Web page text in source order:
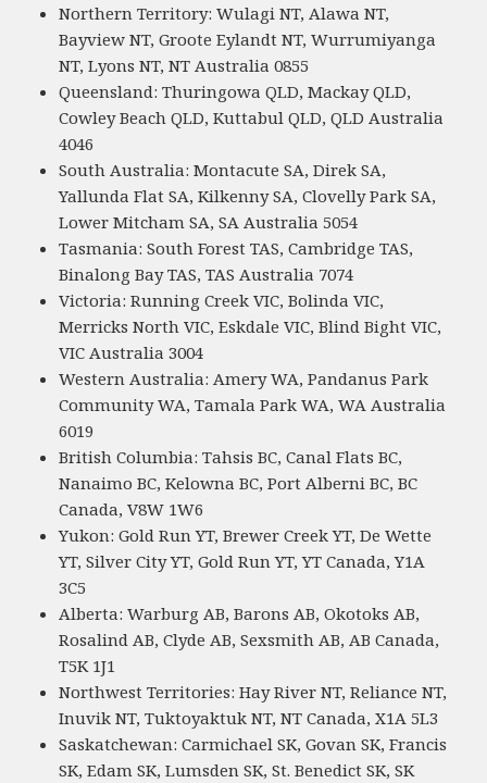
Northern Territory: Wulagi NT, Alawa NT,
Bayview NT, Groote Eylandt NT, Wurrumiyanga
NT, Lyons NT, NT Australia 0855
Queensland: Thuringowa QLD, Mackay QLD,
Cowley Beach QLD, Kuttabul QLD, QLD Australia
4046
South Australia: Montacute SA, Direk SA,
Yallunda Flat SA, Kilkenny SA, Clovelly Park SA,
Lower Mitcham SA, SA Australia 5054
Tasmania: South Forest TAS, Cambridge TAS,
Binalong Bay TAS, TAS Australia 7074
Victoria: Running Creek VIC, Bolinda VIC,
Merricks North VIC, Eskdale VIC, Blind Bight VIC,
VIC Australia 3004
Western Australia: Amery WA, Pandanus Park
Community WA, Tamala Park WA, WA Australia
6019
British Columbia: Tahsis BC, Canal Flats BC,
Nanaimo BC, Kelowna BC, Port Alberni BC, BC
Canada, V8W 1W6
Yukon: Gold Run YT, Brewer Creek YT, De Wette
YT, Silver City YT, Gold Run YT, YT Canada, Y1A
3C5
Alberta: Warburg AB, Barons AB, Okotoks AB,
Rosalind AB, Clyde AB, Sexsmith AB, AB Canada,
T5K 1J1
Northwest Territories: Hay River NT, Reliance NT,
Inuvik NT, Tuktoyaktuk NT, NT Canada, X1A 5L3
Saskatchewan: Carmichael SK, Govan SK, Francis
SK, Edam SK, Lumsden SK, St. Benedict SK, SK